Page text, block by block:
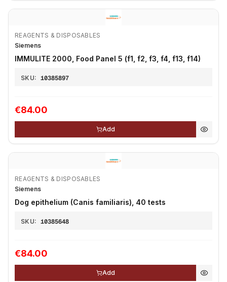
REAGENTS & DISPOSABLES
Siemens
IMMULITE 2000, Food Panel 5 (f1, f2, f3, f4, f13, f14)
SKU: 10385897
€84.00
Add
REAGENTS & DISPOSABLES
Siemens
Dog epithelium (Canis familiaris), 40 tests
SKU: 10385648
€84.00
Add